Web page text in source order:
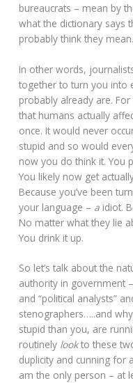
bureaucrats – mean by
what the dictionary says
probably think they mean.
In other words,
together to turn you into
probably already are.
that humans actually
once. It would never
stupid and so would
now you do think it. You
You likely now get
Because you’ve been
your language – a idiot.
No matter what they lie
You drink it up.
So let’s talk about the
authority in government
and “political analysts”
stenographers…..and
stupid than you, are
routinely lookto these
duplicity and cunning for
am the only person – at